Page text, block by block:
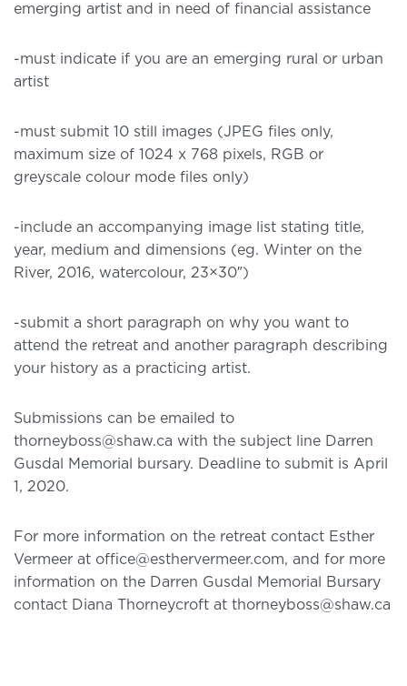
emerging artist and in need of financial assistance
-must indicate if you are an emerging rural or urban
artist
-must submit 10 still images (JPEG files only,
maximum size of 1024 x 768 pixels, RGB or
greyscale colour mode files only)
-include an accompanying image list stating title,
year, medium and dimensions (eg. Winter on the
River, 2016, watercolour, 23×30″)
-submit a short paragraph on why you want to
attend the retreat and another paragraph describing
your history as a practicing artist.
Submissions can be emailed to
thorneyboss@shaw.ca with the subject line Darren
Gusdal Memorial bursary. Deadline to submit is April
1, 2020.
For more information on the retreat contact Esther
Vermeer at office@esthervermeer.com, and for more
information on the Darren Gusdal Memorial Bursary
contact Diana Thorneycroft at thorneyboss@shaw.ca